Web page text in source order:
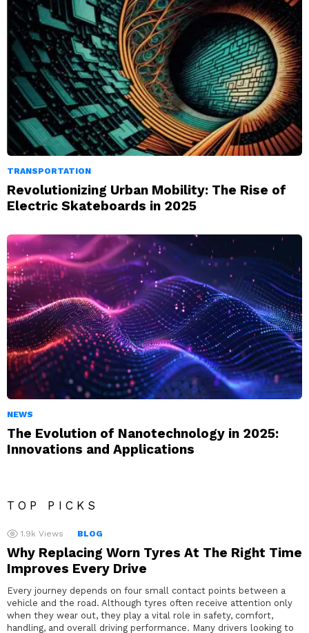
TRANSPORTATION
Revolutionizing Urban Mobility: The Rise of
Electric Skateboards in 2025
NEWS
The Evolution of Nanotechnology in 2025:
Innovations and Applications
TOP PICKS
1.9k Views BLOG
Why Replacing Worn Tyres At The Right Time
Improves Every Drive
Every journey depends on four small contact points between a
vehicle and the road. Although tyres often receive attention only
when they wear out, they play a vital role in safety, comfort,
handling, and overall driving performance. Many drivers looking to